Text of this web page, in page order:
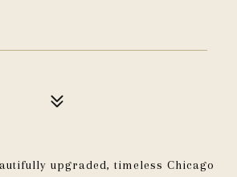
upgraded, timeless Chicago